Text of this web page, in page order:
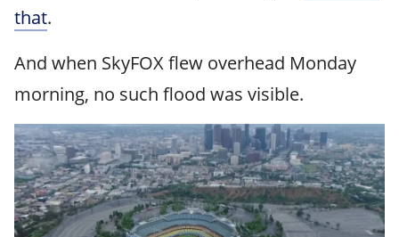
that.
And when SkyFOX flew overhead Monday
morning, no such flood was visible.